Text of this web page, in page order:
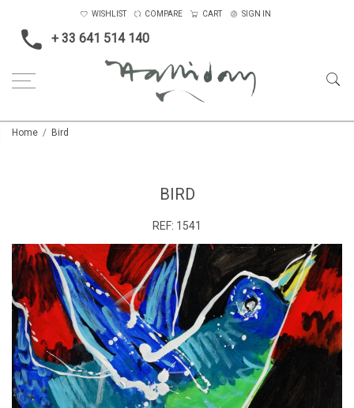
+ 33 641 514 140
WISHLIST COMPARE CART SIGN IN
Home Bird
BIRD
REF: 1541